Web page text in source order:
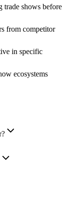
trade shows before
from competitor
in specific
ecosystems